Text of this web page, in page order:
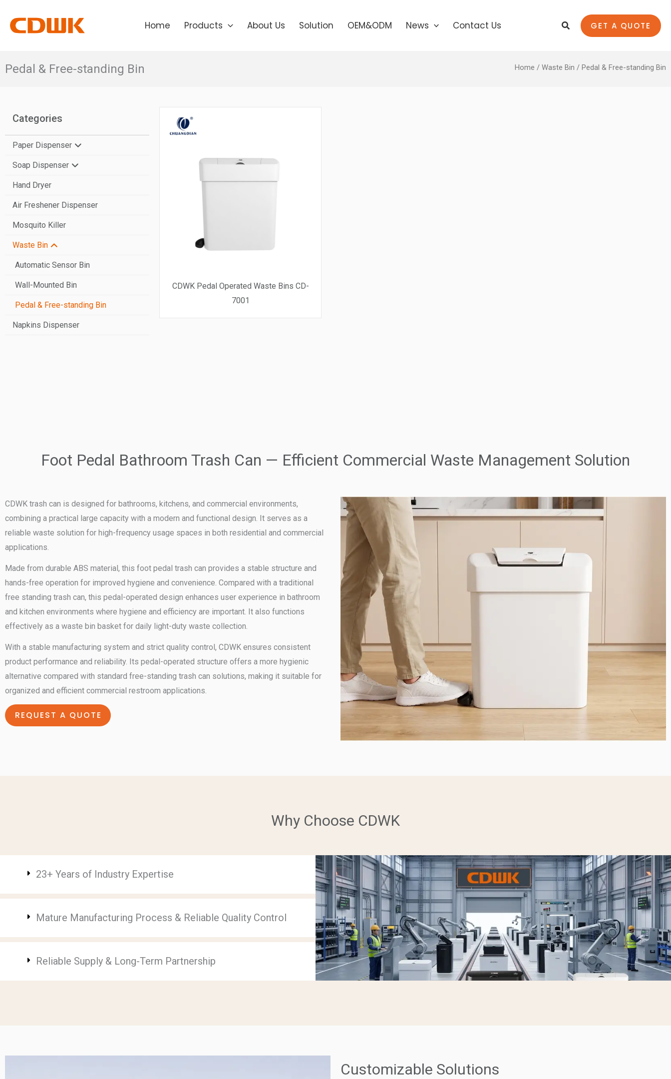
content
Home Products About Us Solution OEM&ODM News Contact Us Search GET A QUOTE
Pedal & Free-standing Bin Home / Waste Bin / Pedal & Free-standing Bin
Categories
Paper Dispenser
N-Fold Paper Towel Dispenser
V-Fold Paper Towel Dispenser
Center Pull Paper Dispenser
Jumbo Roll Paper Dispenser
Automatic Paper Dispenser
Stainless Steel Paper Dispenser
Soap Dispenser
Manual Soap Dispenser
Automatic Soap Dispenser
Hand Dryer
Air Freshener Dispenser
Mosquito Killer
Waste Bin
Automatic Sensor Bin
Wall-Mounted Bin
Pedal & Free-standing Bin
Napkins Dispenser
CDWK Pedal Operated Waste Bins CD-
7001
Foot Pedal Bathroom Trash Can — Efficient Commercial Waste Management Solution
CDWK trash can is designed for bathrooms, kitchens, and commercial environments,
combining a practical large capacity with a modern and functional design. It serves as a
reliable waste solution for high-frequency usage spaces in both residential and commercial
applications.
Made from durable ABS material, this foot pedal trash can provides a stable structure and
hands-free operation for improved hygiene and convenience. Compared with a traditional
free standing trash can, this pedal-operated design enhances user experience in bathroom
and kitchen environments where hygiene and efficiency are important. It also functions
effectively as a waste bin basket for daily light-duty waste collection.
With a stable manufacturing system and strict quality control, CDWK ensures consistent
product performance and reliability. Its pedal-operated structure offers a more hygienic
alternative compared with standard free-standing trash can solutions, making it suitable for
organized and efficient commercial restroom applications.
REQUEST A QUOTE
Why Choose CDWK
23+ Years of Industry Expertise
Mature Manufacturing Process & Reliable Quality Control
Reliable Supply & Long-Term Partnership
Customizable Solutions